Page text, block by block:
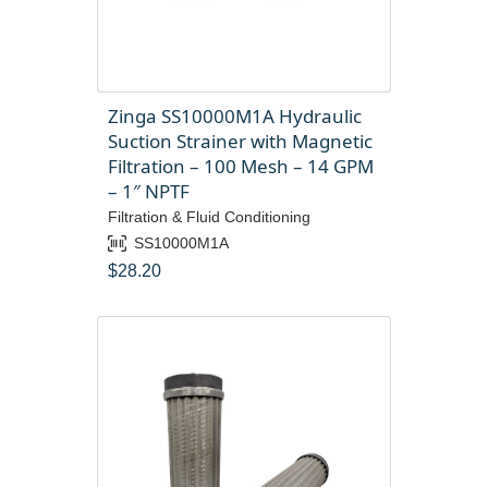
Zinga SS10000M1A Hydraulic
Suction Strainer with Magnetic
Filtration – 100 Mesh – 14 GPM
– 1″ NPTF
Filtration & Fluid Conditioning
SS10000M1A
$28.20